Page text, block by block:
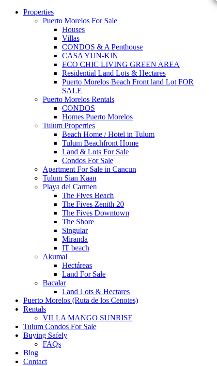
Properties
Puerto Morelos For Sale
Houses
Villas
CONDOS & A Penthouse
CASA YUN-KIN
ECO CHIC LIVING GREEN AREA
Residential Land Lots & Hectares
Puerto Morelos Beach Front land Lot FOR
SALE
Puerto Morelos Rentals
CONDOS
Homes Puerto Morelos
Tulum Properties
Beach Home / Hotel in Tulum
Tulum Beachfront Home
Land & Lots For Sale
Condos For Sale
Apartment For Sale in Cancun
Tulum Sian Kaan
Playa del Carmen
The Fives Beach
The Fives Zenith 20
The Fives Downtown
The Shore
Singular
Miranda
IT beach
Akumal
Hectáreas
Land For Sale
Bacalar
Land Lots & Hectares
Puerto Morelos (Ruta de los Cenotes)
Rentals
VILLA MANGO SUNRISE
Tulum Condos For Sale
Buying Safely
FAQs
Blog
Contact